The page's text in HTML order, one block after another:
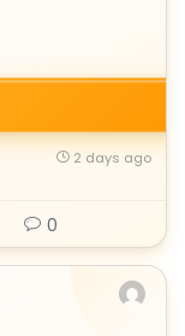
2 days ago
0